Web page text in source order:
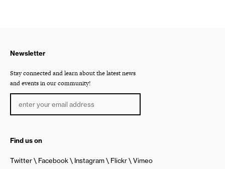
Newsletter
Stay connected and learn about the latest news
and events in our community!
Find us on
Twitter Facebook Instagram Flickr Vimeo